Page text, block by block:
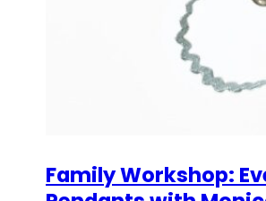
Family Workshop: